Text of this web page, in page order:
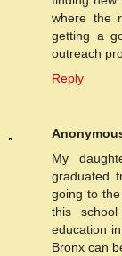
where the
getting a
outreach
Reply
My
graduated
going to
this
education
Bronx can